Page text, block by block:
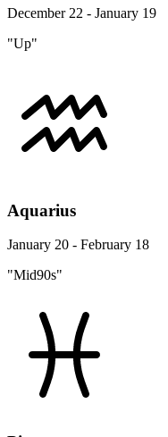
December 22 - January 19
"Up"
Aquarius
January 20 - February 18
"Mid90s"